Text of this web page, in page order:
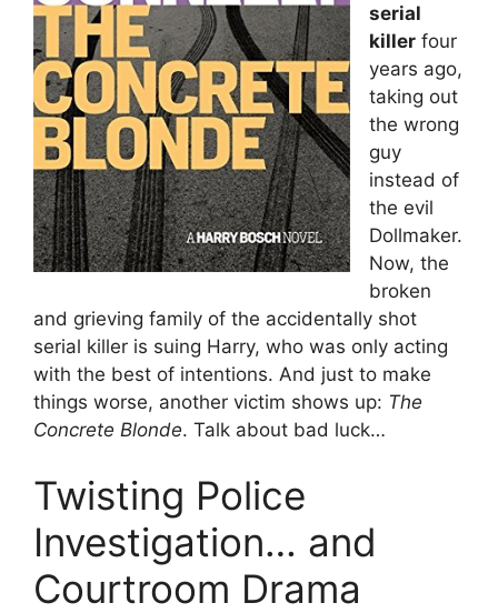
serial
killer four
years ago,
taking out
the wrong
guy
instead of
the evil
Dollmaker.
Now, the
broken
and grieving family of the accidentally shot
serial killer is suing Harry, who was only acting
with the best of intentions. And just to make
things worse, another victim shows up: The
Concrete Blonde. Talk about bad luck…
Twisting Police
Investigation… and
Courtroom Drama